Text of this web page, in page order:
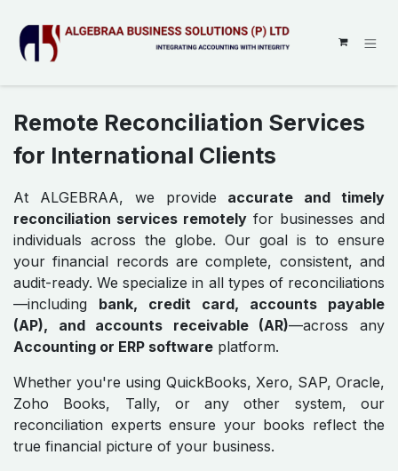
Remote Reconciliation Services
for International Clients
At ALGEBRAA, we provide accurate and timely
reconciliation services remotely for businesses and
individuals across the globe. Our goal is to ensure
your financial records are complete, consistent, and
audit-ready. We specialize in all types of reconciliations
—including bank, credit card, accounts payable
(AP), and accounts receivable (AR)—across any
Accounting or ERP software platform.
Whether you're using QuickBooks, Xero, SAP, Oracle,
Zoho Books, Tally, or any other system, our
reconciliation experts ensure your books reflect the
true financial picture of your business.